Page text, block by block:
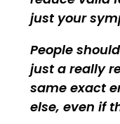
just your
People
just a really
same exact
else, even if